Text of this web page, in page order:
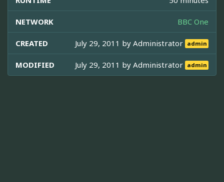
NETWORK BBC One
CREATED July 29, 2011 byAdministrator admin
MODIFIED July 29, 2011 byAdministrator admin